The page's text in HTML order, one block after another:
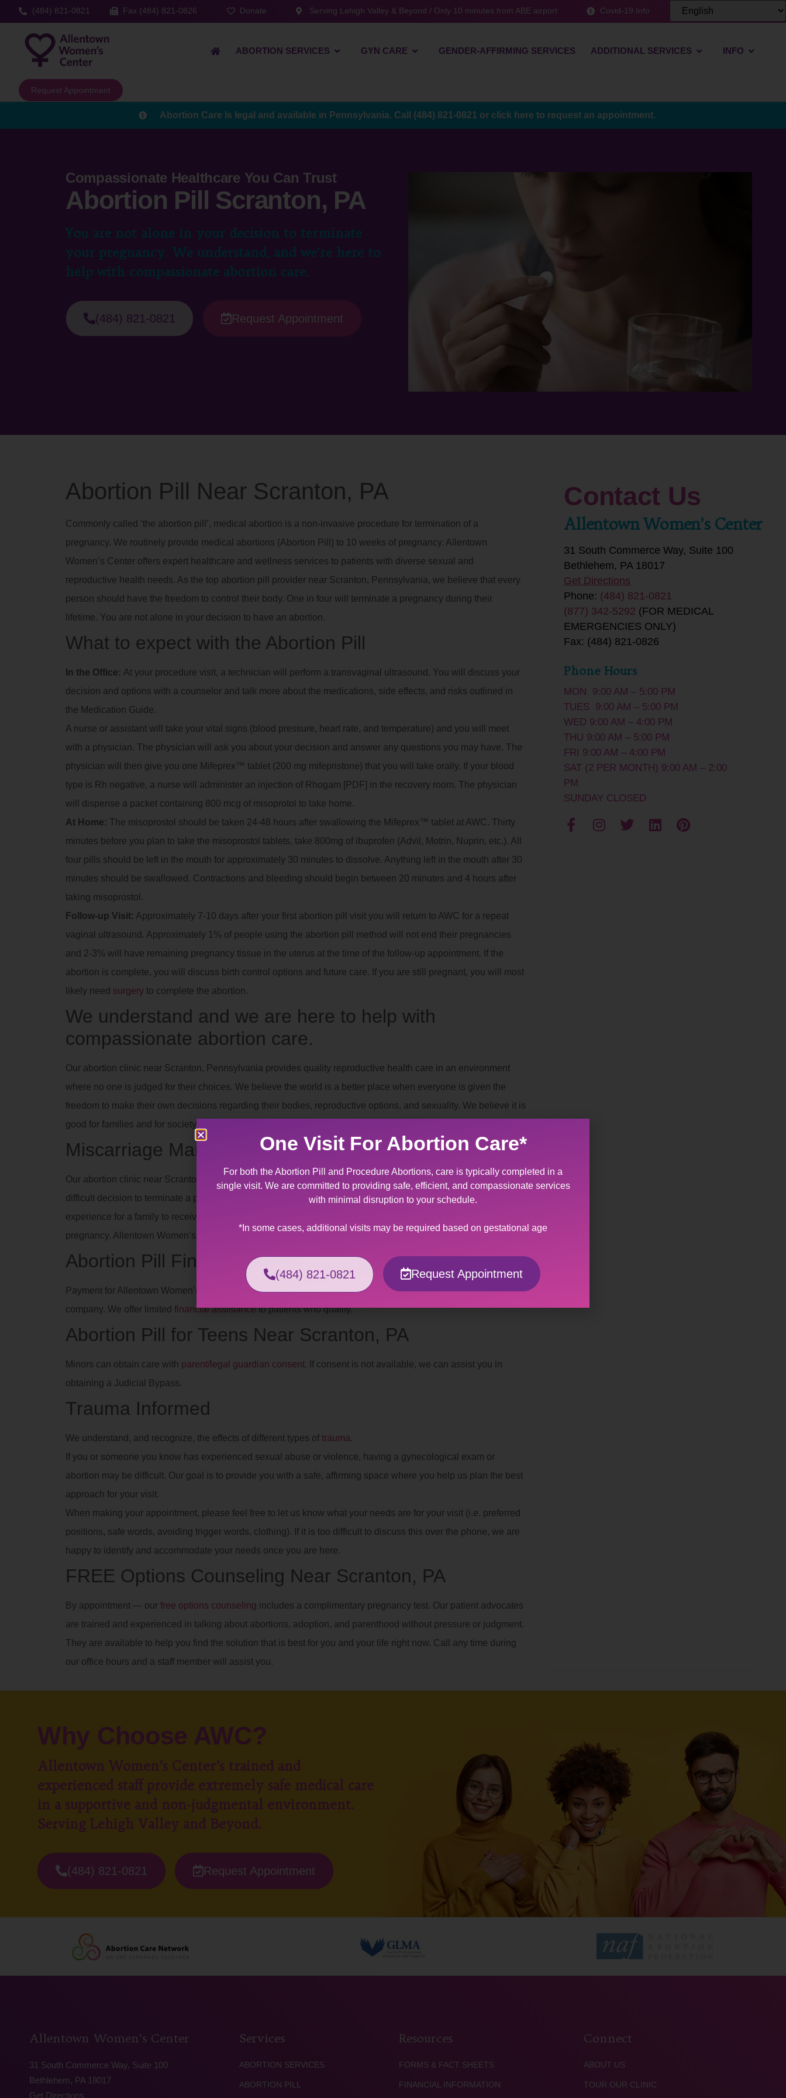
(484) 821-0821 Fax (484) 821-0826 Donate Serving Lehigh Valley & Beyond / Only 10 minutes from ABE airport Covid-19 Info
ABORTION SERVICES GYN CARE GENDER-AFFIRMING SERVICES ADDITIONAL SERVICES INFO
Request Appointment
Abortion Care Is legal and available in Pennsylvania. Call (484) 821-0821 or click here to request an appointment.
Compassionate Healthcare You Can Trust
Abortion Pill Scranton, PA
You are not alone in your decision to terminate
your pregnancy. We understand, and we’re here to
help with compassionate abortion care.
(484) 821-0821 Request Appointment
Abortion Pill Near Scranton, PA
Commonly called ‘the abortion pill’, medical abortion is a non-invasive procedure for termination of a
pregnancy. We routinely provide medical abortions (Abortion Pill) to 10 weeks of pregnancy. Allentown
Women’s Center offers expert healthcare and wellness services to patients with diverse sexual and
reproductive health needs. As the top abortion pill provider near Scranton, Pennsylvania, we believe that every
person should have the freedom to control their body. One in four will terminate a pregnancy during their
lifetime. You are not alone in your decision to have an abortion.
What to expect with the Abortion Pill
In the Office: At your procedure visit, a technician will perform a transvaginal ultrasound. You will discuss your
decision and options with a counselor and talk more about the medications, side effects, and risks outlined in
the Medication Guide.
A nurse or assistant will take your vital signs (blood pressure, heart rate, and temperature) and you will meet
with a physician. The physician will ask you about your decision and answer any questions you may have. The
physician will then give you one Mifeprex™ tablet (200 mg mifepristone) that you will take orally. If your blood
type is Rh negative, a nurse will administer an injection of Rhogam [PDF] in the recovery room. The physician
will dispense a packet containing 800 mcg of misoprotol to take home.
At Home: The misoprostol should be taken 24-48 hours after swallowing the Mifeprex™ tablet at AWC. Thirty
minutes before you plan to take the misoprostol tablets, take 800mg of ibuprofen (Advil, Motrin, Nuprin, etc.). All
four pills should be left in the mouth for approximately 30 minutes to dissolve. Anything left in the mouth after 30
minutes should be swallowed. Contractions and bleeding should begin between 20 minutes and 4 hours after
taking misoprostol.
Follow-up Visit: Approximately 7-10 days after your first abortion pill visit you will return to AWC for a repeat
vaginal ultrasound. Approximately 1% of people using the abortion pill method will not end their pregnancies
and 2-3% will have remaining pregnancy tissue in the uterus at the time of the follow-up appointment. If the
abortion is complete, you will discuss birth control options and future care. If you are still pregnant, you will most
likely need surgery to complete the abortion.
We understand and we are here to help with
compassionate abortion care.
Our abortion clinic near Scranton, Pennsylvania provides quality reproductive health care in an environment
where no one is judged for their choices. We believe the world is a better place when everyone is given the
freedom to make their own decisions regarding their bodies, reproductive options, and sexuality. We believe it is
good for families and for society when people can decide for themselves whether and when to have children.
Miscarriage Management
Our abortion clinic near Scranton, Pennsylvania provides specially designed services for patients making the
difficult decision to terminate a pregnancy due to fetal/maternal indication. It can be an overwhelming
experience for a family to receive such devastating news regarding miscarriage management of a wanted
pregnancy. Allentown Women’s Center’s staff offers support and kindness to help you through this crisis.
Abortion Pill Financial Assistance
Payment for Allentown Women’s Center services can be made out-of-pocket or billed to your insurance
company. We offer limited financial assistanceto patients who qualify.
Abortion Pill for Teens Near Scranton, PA
Minors can obtain care with parent/legal guardian consent. If consent is not available, we can assist you in
obtaining a Judicial Bypass.
Trauma Informed
We understand, and recognize, the effects of different types of trauma.
If you or someone you know has experienced sexual abuse or violence, having a gynecological exam or
abortion may be difficult. Our goal is to provide you with a safe, affirming space where you help us plan the best
approach for your visit.
When making your appointment, please feel free to let us know what your needs are for your visit (i.e. preferred
positions, safe words, avoiding trigger words, clothing). If it is too difficult to discuss this over the phone, we are
happy to identify and accommodate your needs once you are here.
FREE Options Counseling Near Scranton, PA
By appointment — our free options counseling includes a complimentary pregnancy test. Our patient advocates
are trained and experienced in talking about abortions, adoption, and parenthood without pressure or judgment.
They are available to help you find the solution that is best for you and your life right now. Call any time during
our office hours and a staff member will assist you.
Contact Us
Allentown Women’s Center
31 South Commerce Way, Suite 100
Bethlehem, PA 18017
Get Directions
Phone: (484) 821-0821
(877) 342-5292 (FOR MEDICAL
EMERGENCIES ONLY)
Fax: (484) 821-0826
Phone Hours
MON 9:00 AM – 5:00 PM
TUES 9:00 AM – 5:00 PM
WED 9:00 AM – 4:00 PM
THU 9:00 AM – 5:00 PM
FRI 9:00 AM – 4:00 PM
SAT (2 PER MONTH) 9:00 AM – 2:00
PM
SUNDAY CLOSED
Why Choose AWC?
Allentown Women’s Center’s trained and
experienced staff provide extremely safe medical care
in a supportive and non-judgmental environment.
Serving Lehigh Valley and Beyond.
(484) 821-0821 Request Appointment
Allentown Women’s Center
31 South Commerce Way, Suite 100
Bethlehem, PA 18017
Get Directions
Services
ABORTION SERVICES
ABORTION PILL
Resources
FORMS & FACT SHEETS
FINANCIAL INFORMATION
Connect
ABOUT US
TOUR OUR CLINIC
One Visit For Abortion Care*
For both the Abortion Pill and Procedure Abortions, care is typically completed in a
single visit. We are committed to providing safe, efficient, and compassionate services
with minimal disruption to your schedule.
*In some cases, additional visits may be required based on gestational age
(484) 821-0821 Request Appointment